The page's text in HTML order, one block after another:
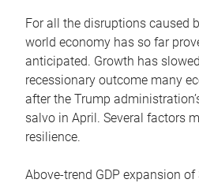
For all the disruptions caused
world economy has so far
anticipated. Growth has
recessionary outcome many
after the Trump
salvo in April. Several factors
resilience.
Above-trend GDP expansion